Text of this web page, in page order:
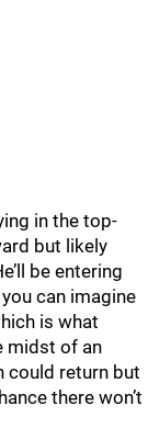
in the top-
but likely
be entering
can imagine
is what
midst of an
could return but
there won’t